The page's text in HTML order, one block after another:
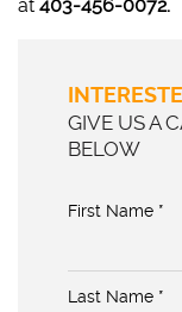
at 403-456-0072.
GIVE US A
BELOW
First Name *
Last Name *